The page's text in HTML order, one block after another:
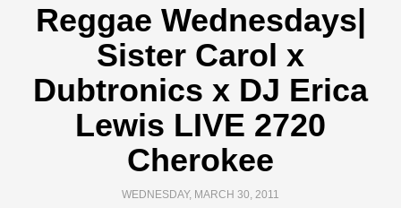
Reggae Wednesdays|
Sister Carol x
Dubtronics x DJ Erica
Lewis LIVE 2720
Cherokee
WEDNESDAY, MARCH 30, 2011